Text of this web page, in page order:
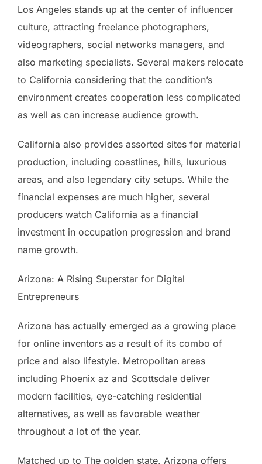
Los Angeles stands up at the center of influencer
culture, attracting freelance photographers,
videographers, social networks managers, and
also marketing specialists. Several makers relocate
to California considering that the condition’s
environment creates cooperation less complicated
as well as can increase audience growth.
California also provides assorted sites for material
production, including coastlines, hills, luxurious
areas, and also legendary city setups. While the
financial expenses are much higher, several
producers watch California as a financial
investment in occupation progression and brand
name growth.
Arizona: A Rising Superstar for Digital
Entrepreneurs
Arizona has actually emerged as a growing place
for online inventors as a result of its combo of
price and also lifestyle. Metropolitan areas
including Phoenix az and Scottsdale deliver
modern facilities, eye-catching residential
alternatives, as well as favorable weather
throughout a lot of the year.
Matched up to The golden state, Arizona offers